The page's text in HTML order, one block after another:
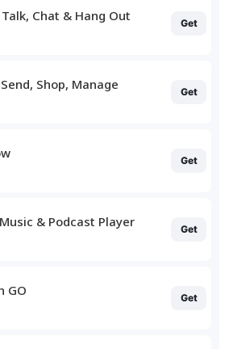
Chat & Hang Out Get
Shop, Manage Get
Get
& Podcast Player Get
GO Get